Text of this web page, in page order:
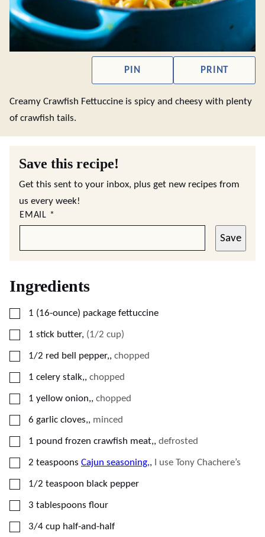
PIN PRINT
Creamy Crawfish Fettuccine is spicy and cheesy with plenty
of crawfish tails.
Save this recipe!
Get this sent to your inbox, plus get new recipes from
us every week!
EMAIL *
Save
Ingredients
▢
1 (16-ounce) package fettuccine
▢
1 stick butter, (1/2 cup)
▢
1/2 red bell pepper,, chopped
▢
1 celery stalk,, chopped
▢
1 yellow onion,, chopped
▢
6 garlic cloves,, minced
▢
1 pound frozen crawfish meat,, defrosted
▢
2 teaspoons Cajun seasoning,, I use Tony Chachere’s
▢
1/2 teaspoon black pepper
▢
3 tablespoons flour
▢
3/4 cup half-and-half